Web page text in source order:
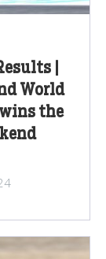
|
World
the